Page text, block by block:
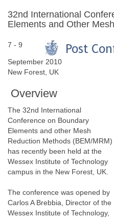
32nd International
Elements and Other
7 - 9
September 2010
New Forest, UK
Overview
The 32nd International
Conference on Boundary
Elements and other Mesh
Reduction Methods (BEM/MRM)
has recently been held at the
Wessex Institute of Technology
campus in the New Forest, UK.
The conference was opened by
Carlos A Brebbia, Director of the
Wessex Institute of Technology,